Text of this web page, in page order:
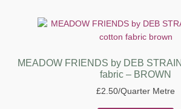
MEADOW FRIENDS by DEB
fabric – BROWN
£2.50/Quarter Metre